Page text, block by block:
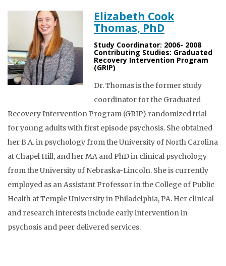
Elizabeth Cook
Thomas, PhD
Study Coordinator: 2006- 2008
Contributing Studies: Graduated
Recovery Intervention Program
(GRIP)
Dr. Thomas is the former study
coordinator for the Graduated
Recovery Intervention Program (GRIP) randomized trial
for young adults with first episode psychosis. She obtained
her B.A. in psychology from the University of North Carolina
at Chapel Hill, and her MA and PhD in clinical psychology
from the University of Nebraska-Lincoln. She is currently
employed as an Assistant Professor in the College of Public
Health at Temple University in Philadelphia, PA. Her clinical
and research interests include early intervention in
psychosis and peer delivered services.